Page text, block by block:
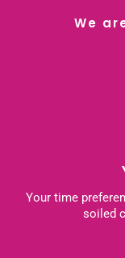
We
Your time
soiled